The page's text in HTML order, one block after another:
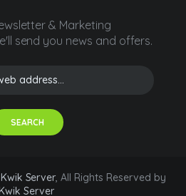
& Marketing
send you news and offers.
SEARCH
Kwik Server, All Rights Reserved by
Server